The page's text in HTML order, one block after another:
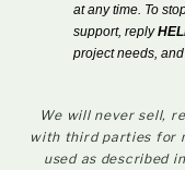
at any time. To
support, reply
project needs,
We will never sell,
with third parties for
used as described